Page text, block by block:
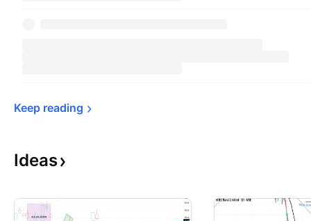
Keep reading
Ideas